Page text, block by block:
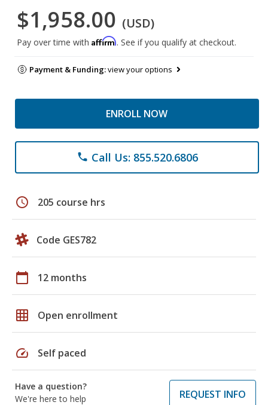
$1,958.00 (USD)
Pay over time with Affirm. See if you qualify at checkout.
Payment & Funding:view your options
ENROLL NOW
phone Call Us: 855.520.6806
schedule 205 course hrs
Code GES782
calendar_today 12 months
grid_on Open enrollment
speed Self paced
Have a question?
We're here to help
REQUEST INFO